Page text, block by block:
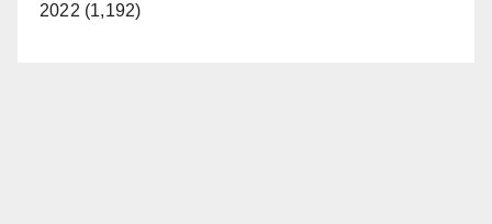
2022 (1,192)